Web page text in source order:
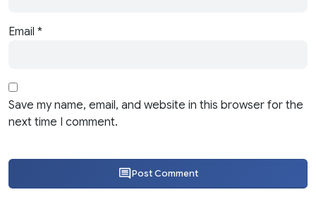
Email *
Save my name, email, and website in this browser for the
next time I comment.
Post Comment